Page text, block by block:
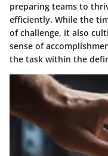
preparing teams to
efficiently. While the
of challenge, it also
sense of
the task within the